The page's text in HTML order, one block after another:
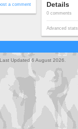
a comment Details
0 comments
Advanced stats
Updated 6 August 2026.